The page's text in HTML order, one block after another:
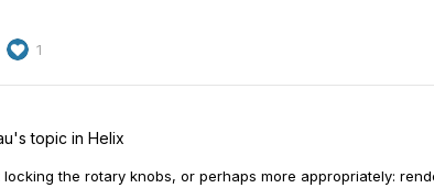
1
's topic in Helix
the rotary knobs, or perhaps more appropriately: